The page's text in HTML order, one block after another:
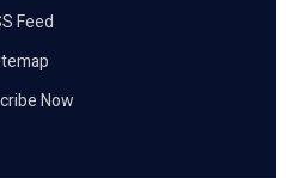
Feed
Now